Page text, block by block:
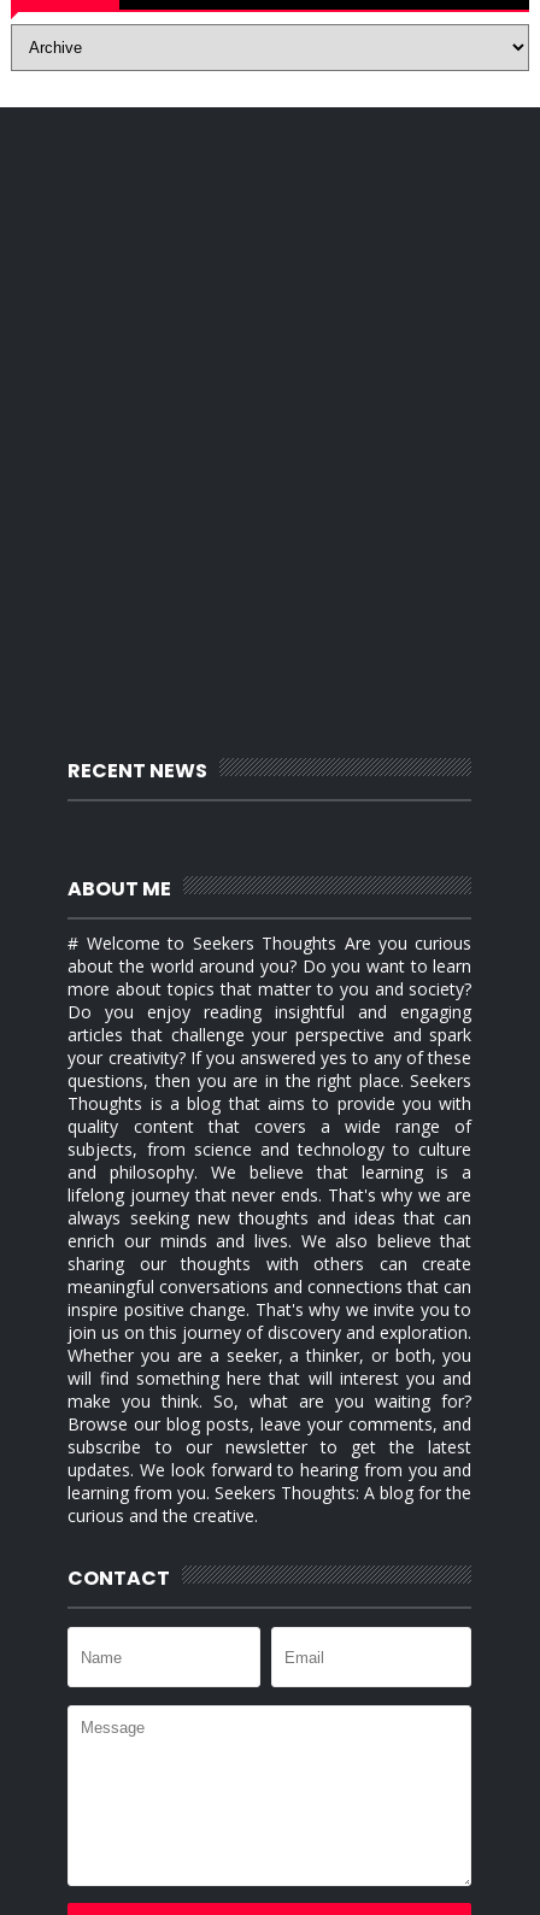
RECENT NEWS
ABOUT ME
# Welcome to Seekers Thoughts Are you curious
about the world around you? Do you want to learn
more about topics that matter to you and society?
Do you enjoy reading insightful and engaging
articles that challenge your perspective and spark
your creativity? If you answered yes to any of these
questions, then you are in the right place. Seekers
Thoughts is a blog that aims to provide you with
quality content that covers a wide range of
subjects, from science and technology to culture
and philosophy. We believe that learning is a
lifelong journey that never ends. That's why we are
always seeking new thoughts and ideas that can
enrich our minds and lives. We also believe that
sharing our thoughts with others can create
meaningful conversations and connections that can
inspire positive change. That's why we invite you to
join us on this journey of discovery and exploration.
Whether you are a seeker, a thinker, or both, you
will find something here that will interest you and
make you think. So, what are you waiting for?
Browse our blog posts, leave your comments, and
subscribe to our newsletter to get the latest
updates. We look forward to hearing from you and
learning from you. Seekers Thoughts: A blog for the
curious and the creative.
CONTACT